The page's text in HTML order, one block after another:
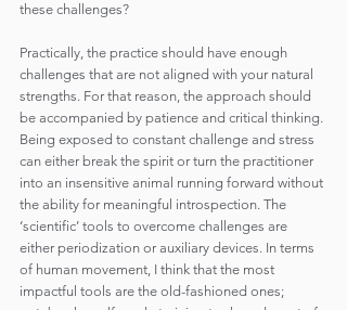
these challenges?
Practically, the practice should have enough
challenges that are not aligned with your natural
strengths. For that reason, the approach should
be accompanied by patience and critical thinking.
Being exposed to constant challenge and stress
can either break the spirit or turn the practitioner
into an insensitive animal running forward without
the ability for meaningful introspection. The
‘scientific’ tools to overcome challenges are
either periodization or auxiliary devices. In terms
of human movement, I think that the most
impactful tools are the old-fashioned ones;